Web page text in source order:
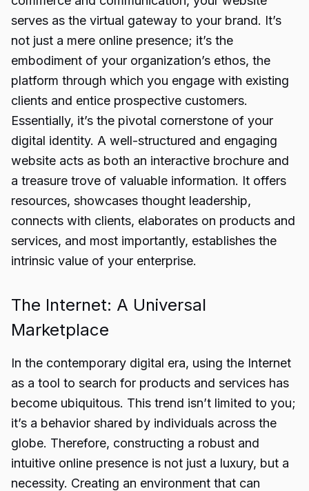
serves as the virtual gateway to your brand. It’s
not just a mere online presence; it’s the
embodiment of your organization’s ethos, the
platform through which you engage with existing
clients and entice prospective customers.
Essentially, it’s the pivotal cornerstone of your
digital identity. A well-structured and engaging
website acts as both an interactive brochure and
a treasure trove of valuable information. It offers
resources, showcases thought leadership,
connects with clients, elaborates on products and
services, and most importantly, establishes the
intrinsic value of your enterprise.
The Internet: A Universal
Marketplace
In the contemporary digital era, using the Internet
as a tool to search for products and services has
become ubiquitous. This trend isn’t limited to you;
it’s a behavior shared by individuals across the
globe. Therefore, constructing a robust and
intuitive online presence is not just a luxury, but a
necessity. Creating an environment that can